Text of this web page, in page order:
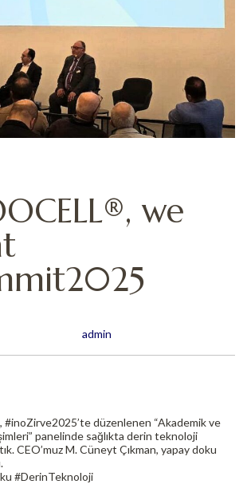
we
admin
#inoZirve2025’te düzenlenen “Akademik ve
panelinde sağlıkta derin teknoloji
CEO’muz M. Cüneyt Çıkman, yapay doku
#DerinTeknoloji